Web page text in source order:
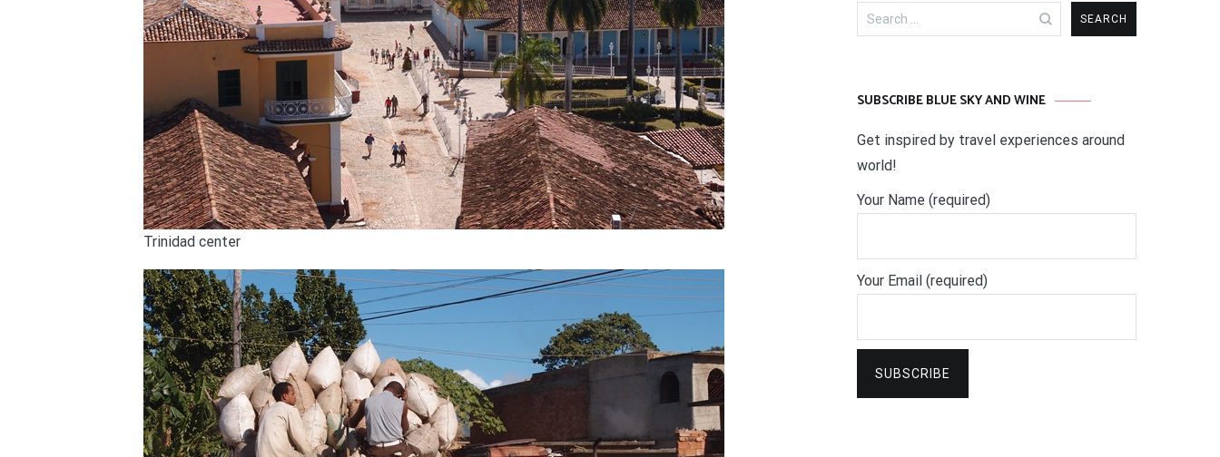
Trinidad center
Search
for:
SUBSCRIBE BLUE SKY AND WINE
Get inspired by travel experiences around
world!
Your Name (required)
Your Email (required)